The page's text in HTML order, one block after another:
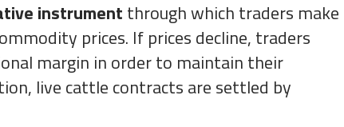
instrument through which traders make
prices. If prices decline, traders
margin in order to maintain their
live cattle contracts are settled by